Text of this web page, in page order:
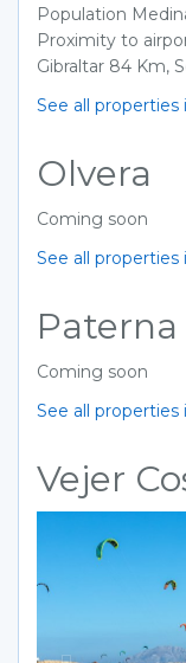
Population
Proximity to
Gibraltar 84 Km,
See all properties
Olvera
Coming soon
See all properties
Paterna
Coming soon
See all properties
Vejer